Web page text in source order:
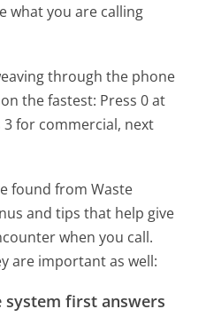
what you are calling
through the phone
the fastest: Press 0 at
for commercial, next
found from Waste
and tips that help give
when you call.
are important as well:
system first answers